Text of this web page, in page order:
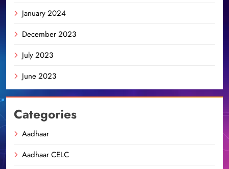
January 2024
December 2023
July 2023
June 2023
Categories
Aadhaar
Aadhaar CELC